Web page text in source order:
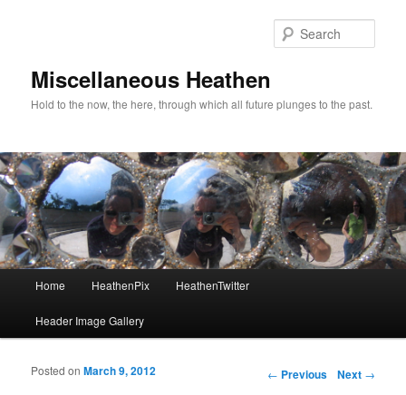
Miscellaneous Heathen
Hold to the now, the here, through which all future plunges to the past.
Skip to primary content
Skip to secondary content
Home HeathenPix HeathenTwitter
Header Image Gallery
Post navigation
← Previous Next →
Posted onMarch 9, 2012